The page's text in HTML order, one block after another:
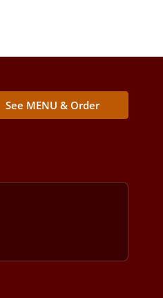
See MENU & Order